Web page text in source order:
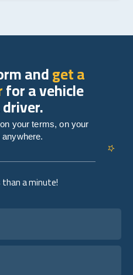
a minute!
andget a
for a vehicle
your terms, on your